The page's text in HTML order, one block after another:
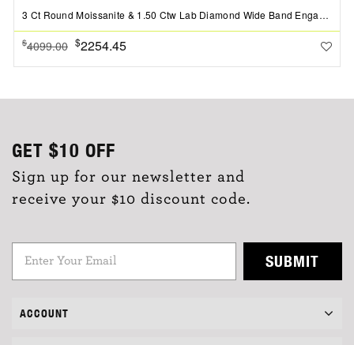
3 Ct Round Moissanite & 1.50 Ctw Lab Diamond Wide Band Engagement Ring
$4099.00 $2254.45
GET $10 OFF
Sign up for our newsletter and
receive your $10 discount code.
SUBMIT
ACCOUNT